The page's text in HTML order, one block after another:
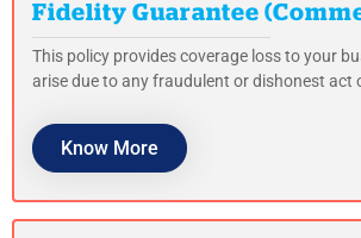
Fidelity Guarantee
This policy provides coverage loss to your
arise due to any fraudulent or dishonest act
Know More